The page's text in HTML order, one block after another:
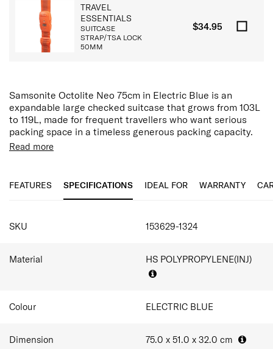
TRAVEL
ESSENTIALS
SUITCASE
STRAP/TSA LOCK
50MM
$34.95
Samsonite Octolite Neo 75cm in Electric Blue is an
expandable large checked suitcase that grows from 103L
to 119L, made for frequent travellers who want serious
packing space in a timeless generous packing capacity.
Weighing just 4.0kg, it combines lightweight performance
and durability without unnecessary weight. This
lightweight construction helps maximise packing capacity
travel. The Electric Blue finish is bright and unmistakable,
Double spinner wheels provide smooth and stable
zippers and an integrated TSA-approved combination
pocket help keep clothing and travel essentials neatly
Read more
FEATURES SPECIFICATIONS IDEAL FOR WARRANTY
SPECIFICATIONS
SKU 153629-1324
Material HS POLYPROPYLENE(INJ)
Colour ELECTRIC BLUE
Dimension 75.0 x 51.0 x 32.0 cm